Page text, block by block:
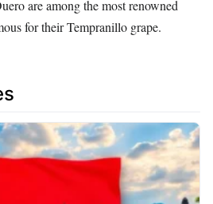
are among the most renowned
for their Tempranillo grape.